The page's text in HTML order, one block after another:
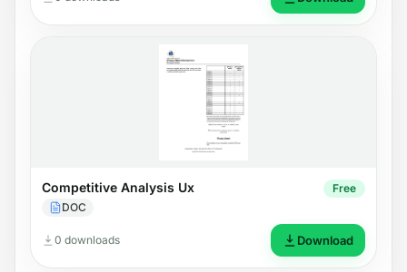
Competitive Analysis Ux
DOC
Free
0 downloads Download